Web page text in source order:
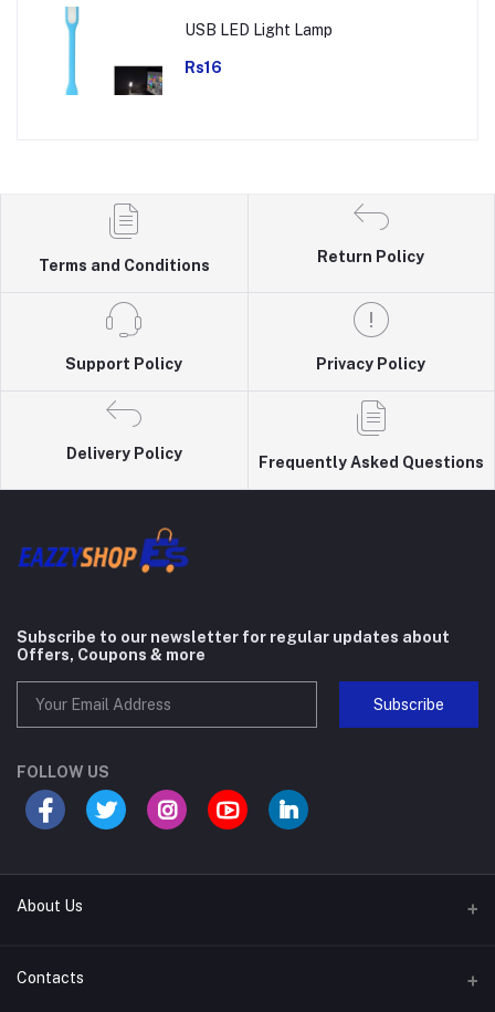
USB LED Light Lamp
Rs16
Terms and Conditions
Return Policy
Support Policy Privacy Policy
Delivery Policy
Frequently Asked Questions
Subscribe to our newsletter for regular updates about
Offers, Coupons & more
Subscribe
FOLLOW US
About Us
About Company
Contacts